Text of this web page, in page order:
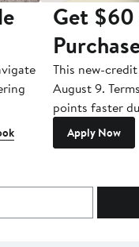
Get
This new-
August 9.
points faster
Apply Now